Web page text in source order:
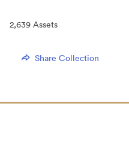
2,639 Assets
Share Collection